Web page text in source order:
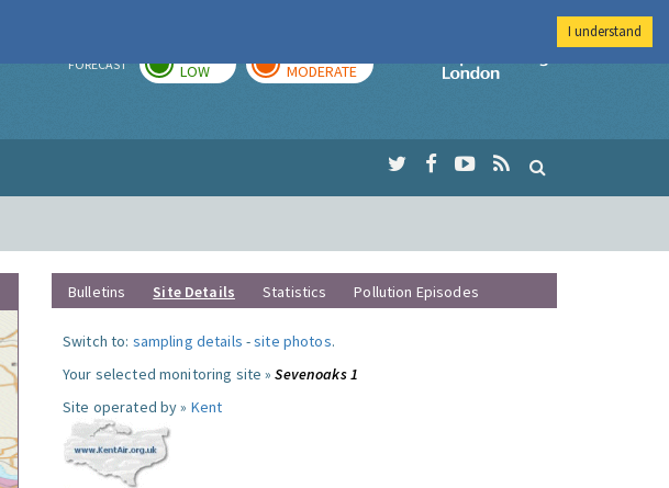
FORECAST LOW MODERATE
Imperial College
Bulletins Site Details Statistics Pollution Episodes
Switch to: sampling details -site photos.
Your selected monitoring site »Sevenoaks 1
Site operated by » Kent
I understand